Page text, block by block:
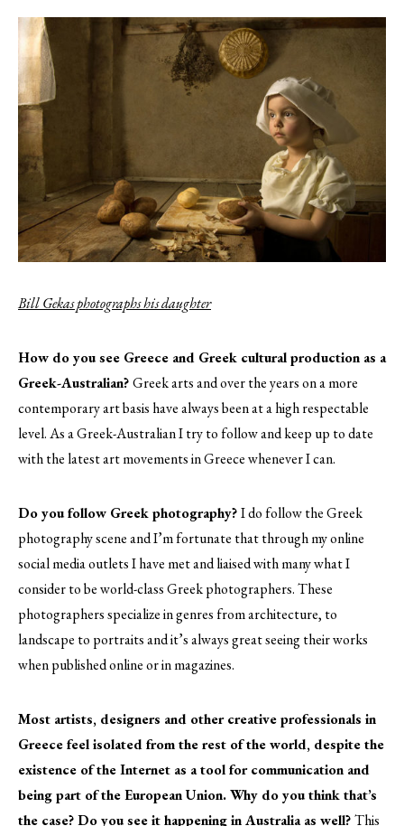
Bill Gekas photographs his daughter
How do you see Greece and Greek cultural production as a
Greek-Australian?Greek arts and over the years on a more
contemporary art basis have always been at a high respectable
level. As a Greek-Australian I try to follow and keep up to date
with the latest art movements in Greece whenever I can.
Do you follow Greek photography?I do follow the Greek
photography scene and I’m fortunate that through my online
social media outlets I have met and liaised with many what I
consider to be world-class Greek photographers. These
photographers specialize in genres from architecture, to
landscape to portraits and it’s always great seeing their works
when published online or in magazines.
Most artists, designers and other creative professionals in
Greece feel isolated from the rest of the world, despite the
existence of the Internet as a tool for communication and
being part of the European Union. Why do you think that’s
the case? Do you see it happening in Australia as well?This